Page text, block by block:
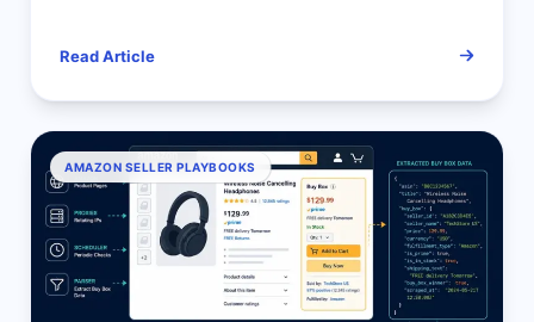
a Reliable Pipeline (2026)
Read Article
AMAZON SELLER PLAYBOOKS